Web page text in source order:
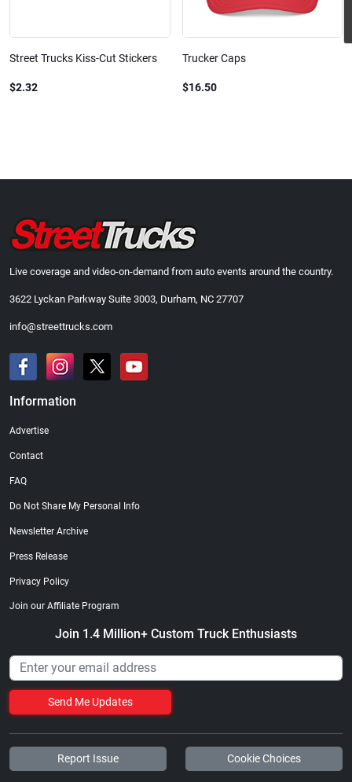
Street Trucks Kiss-Cut Stickers
$2.32
Trucker Caps
$16.50
Live coverage and video-on-demand from auto events around the country.
3622 Lyckan Parkway Suite 3003, Durham, NC 27707
info@streettrucks.com
Information
Advertise
Contact
FAQ
Do Not Share My Personal Info
Newsletter Archive
Press Release
Privacy Policy
Join our Affiliate Program
Join 1.4 Million+ Custom Truck Enthusiasts
Send Me Updates
Report Issue Cookie Choices